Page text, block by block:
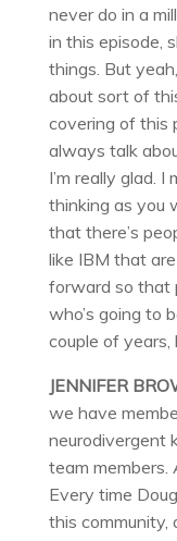
never do in a
in this episode,
things. But
about sort of
covering of this
always talk
I’m really glad.
thinking as you
that there’s
like IBM that
forward so that
who’s going to
couple of
JENNIFER
we have
neurodivergent
team members.
Every time
this community,